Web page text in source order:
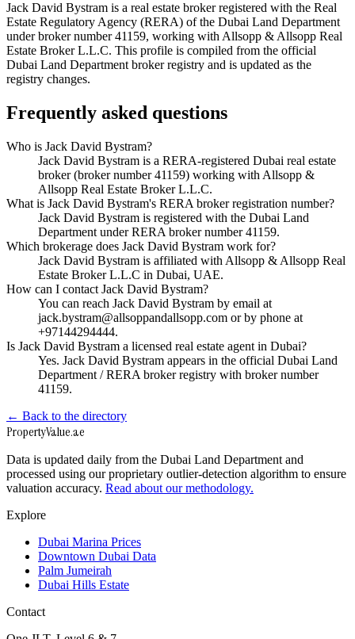
Jack David Bystram is a real estate broker registered with the Real
Estate Regulatory Agency (RERA) of the Dubai Land Department
under broker number41159, working with Allsopp & Allsopp Real
Estate Broker L.L.C. This profile is compiled from the official
Dubai Land Department broker registry and is updated as the
registry changes.
Frequently asked questions
Who is Jack David Bystram?
Jack David Bystram is a RERA-registered Dubai real estate
broker (broker number 41159) working with Allsopp &
Allsopp Real Estate Broker L.L.C.
What is Jack David Bystram's RERA broker registration number?
Jack David Bystram is registered with the Dubai Land
Department under RERA broker number 41159.
Which brokerage does Jack David Bystram work for?
Jack David Bystram is affiliated with Allsopp & Allsopp Real
Estate Broker L.L.C in Dubai, UAE.
How can I contact Jack David Bystram?
You can reach Jack David Bystram by email at
jack.bystram@allsoppandallsopp.com or by phone at
+97144294444.
Is Jack David Bystram a licensed real estate agent in Dubai?
Yes. Jack David Bystram appears in the official Dubai Land
Department / RERA broker registry with broker number
41159.
← Back to the directory
PropertyValue.ae
Data is updated daily from the Dubai Land Department and
processed using our proprietary outlier-detection algorithm to ensure
valuation accuracy. Read about our methodology.
Explore
Dubai Marina Prices
Downtown Dubai Data
Palm Jumeirah
Dubai Hills Estate
Contact